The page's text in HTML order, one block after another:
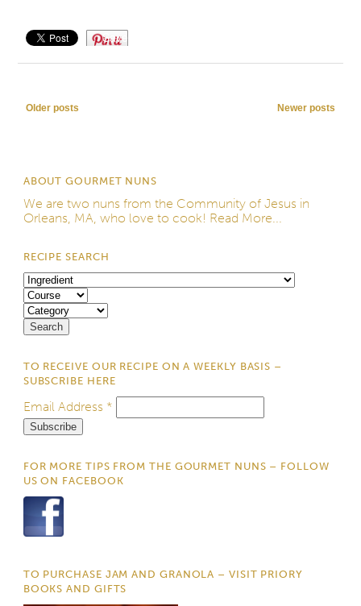
Save
Post navigation
Older posts Newer posts
ABOUT GOURMET NUNS
We are two nuns from the Community of Jesus in
Orleans, MA, who love to cook! Read More...
RECIPE SEARCH
TO RECEIVE OUR RECIPE ON A WEEKLY BASIS –
SUBSCRIBE HERE
Email Address *
FOR MORE TIPS FROM THE GOURMET NUNS – FOLLOW
US ON FACEBOOK
TO PURCHASE JAM AND GRANOLA – VISIT PRIORY
BOOKS AND GIFTS